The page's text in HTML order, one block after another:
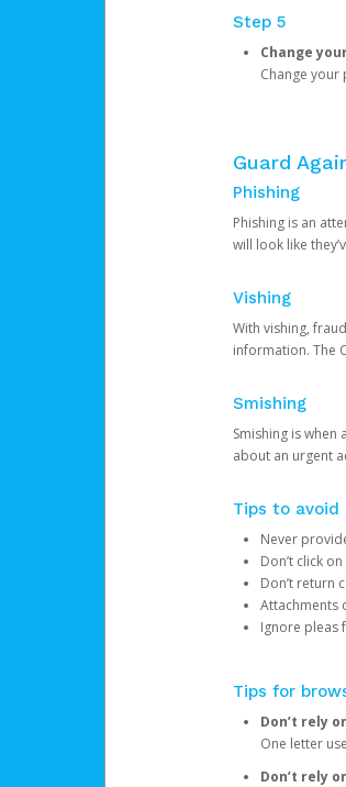
Step 5
Change
Change
Guard
Phishing
Phishing is an
will look like
Vishing
With vishing,
information. The
Smishing
Smishing is
about an urgent
Tips to avoid
Never
Don’t click
Don’t return
Attachments
Ignore pleas
Tips for
Don’t rely
One letter
Don’t rely